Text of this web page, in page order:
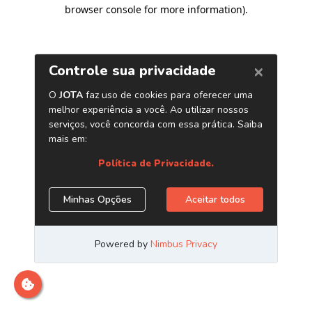
browser console for more information).